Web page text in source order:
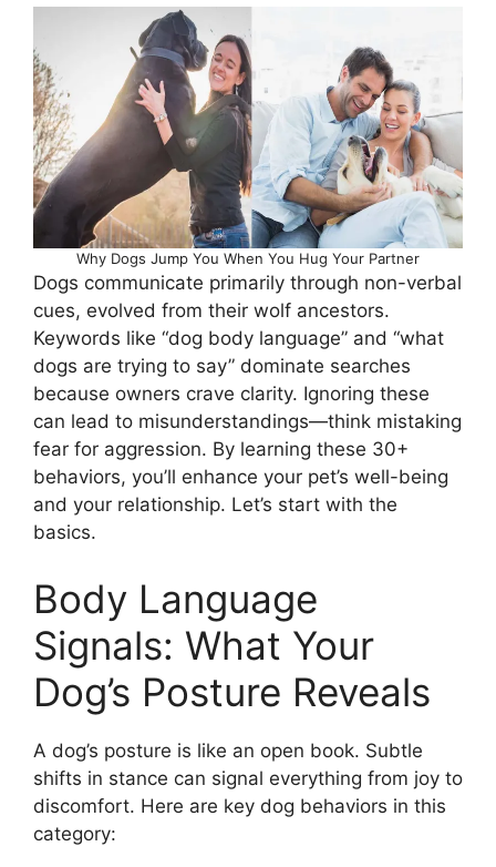
Why Dogs Jump You When You Hug Your Partner
Dogs communicate primarily through non-verbal
cues, evolved from their wolf ancestors.
Keywords like “dog body language” and “what
dogs are trying to say” dominate searches
because owners crave clarity. Ignoring these
can lead to misunderstandings—think mistaking
fear for aggression. By learning these 30+
behaviors, you’ll enhance your pet’s well-being
and your relationship. Let’s start with the
basics.
Body Language
Signals: What Your
Dog’s Posture Reveals
A dog’s posture is like an open book. Subtle
shifts in stance can signal everything from joy to
discomfort. Here are key dog behaviors in this
category: